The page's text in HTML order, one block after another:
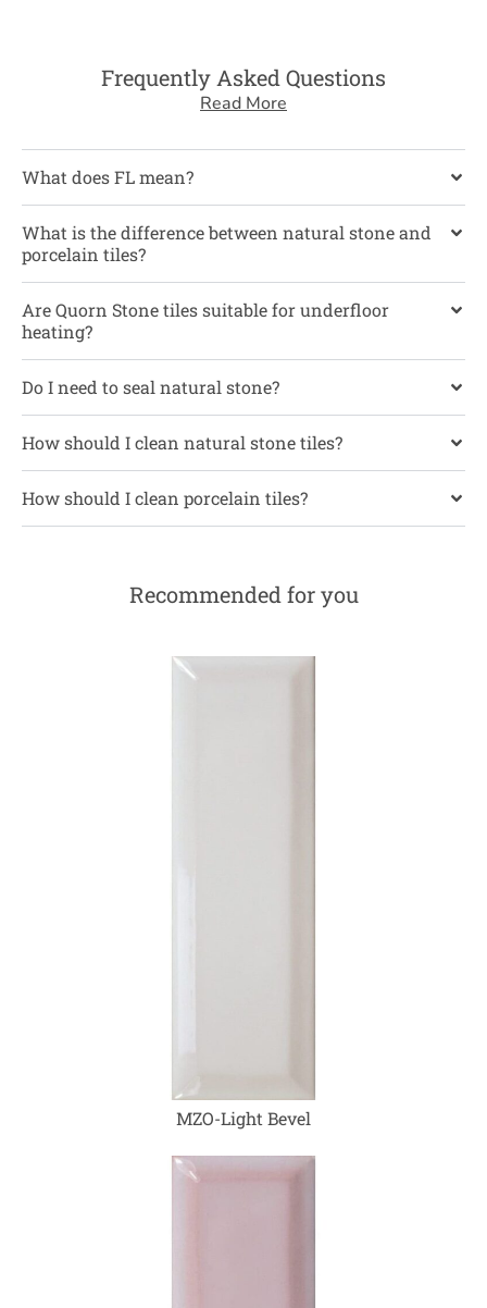
Frequently Asked Questions
Read More
What does FL mean?
What is the difference between natural stone and
porcelain tiles?
Are Quorn Stone tiles suitable for underfloor
heating?
Do I need to seal natural stone?
How should I clean natural stone tiles?
How should I clean porcelain tiles?
Recommended for you
MZO-Light Bevel